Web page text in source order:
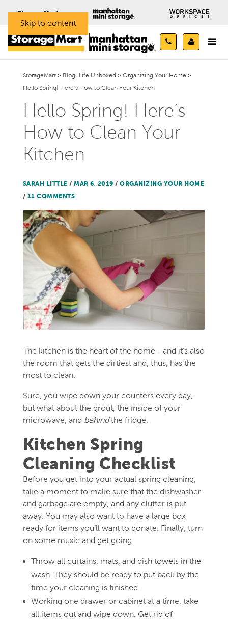
Skip to content
StorageMart> Blog: Life Unboxed > Organizing Your Home >
Hello Spring! Here’s How to Clean Your Kitchen
Hello Spring! Here’s
How to Clean Your
Kitchen
SARAH LITTLE /MAR 6, 2019 /ORGANIZING YOUR HOME
/ 11 COMMENTS
The kitchen is the heart of the home—and it’s also
the room that gets the dirtiest and, thus, has the
most to clean.
Sure, you wipe down your counters every day,
but what about the grout, the inside of your
microwave, and behindthe fridge.
Kitchen Spring
Cleaning Checklist
Before you get into your actual spring cleaning,
take a moment to make sure that the dishwasher
and garbage are empty, and any clutter is put
away. You may also want to have a large box
ready for items you’ll want to donate. Finally, turn
on some music and get going.
Throw all curtains, mats, and dish towels in the
wash. They should be ready to put back by the
time your cleaning is finished.
Working one drawer or cabinet at a time, take
all items out and wipe down. Get rid of